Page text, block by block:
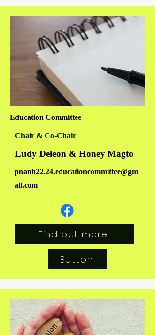
Education Committee
Chair & Co-Chair
Ludy Deleon & Honey Magto
pnanh22.24.educationcommittee@gm
ail.com
Find out more
Button